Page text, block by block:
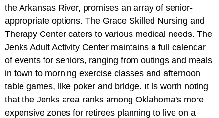
the Arkansas River, promises an array of senior-
appropriate options. The Grace Skilled Nursing and
Therapy Center caters to various medical needs. The
Jenks Adult Activity Center maintains a full calendar
of events for seniors, ranging from outings and meals
in town to morning exercise classes and afternoon
table games, like poker and bridge. It is worth noting
that the Jenks area ranks among Oklahoma's more
expensive zones for retirees planning to live on a